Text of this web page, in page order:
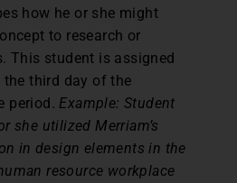
how he or she might
to research or
This student is assigned
third day of the
period. Example: Student
she utilized Merriam’s
in design elements in the
resource workplace